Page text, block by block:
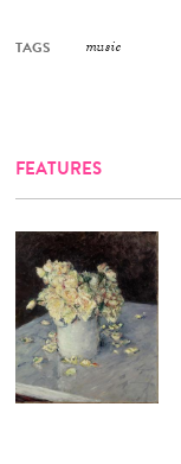
TAGS music
FEATURES